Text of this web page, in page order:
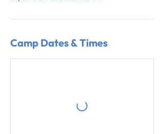
Camp Dates & Times